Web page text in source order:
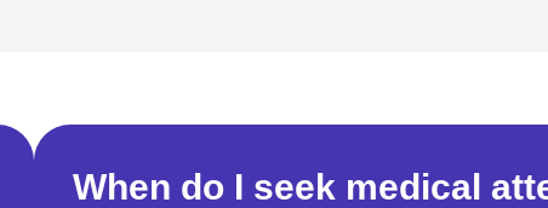
When do I seek medical